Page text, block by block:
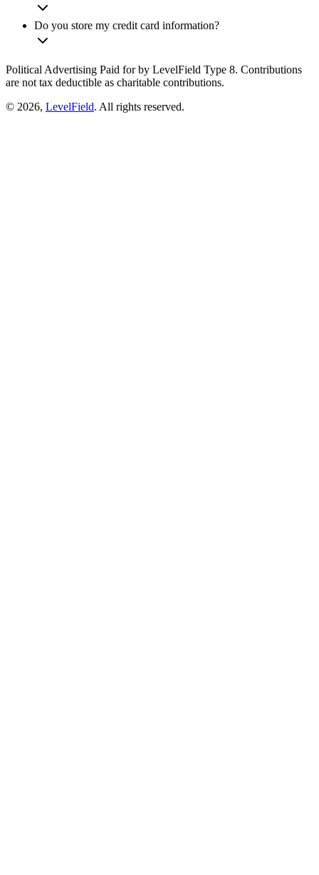
Do you store my credit card information?
Political Advertising Paid for by LevelField Type 8. Contributions
are not tax deductible as charitable contributions.
© 2026, LevelField. All rights reserved.